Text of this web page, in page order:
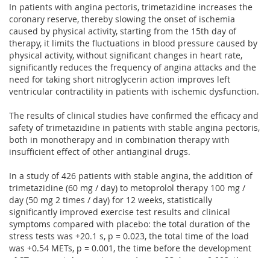
In patients with angina pectoris, trimetazidine increases the
coronary reserve, thereby slowing the onset of ischemia
caused by physical activity, starting from the 15th day of
therapy, it limits the fluctuations in blood pressure caused by
physical activity, without significant changes in heart rate,
significantly reduces the frequency of angina attacks and the
need for taking short nitroglycerin action improves left
ventricular contractility in patients with ischemic dysfunction.
The results of clinical studies have confirmed the efficacy and
safety of trimetazidine in patients with stable angina pectoris,
both in monotherapy and in combination therapy with
insufficient effect of other antianginal drugs.
In a study of 426 patients with stable angina, the addition of
trimetazidine (60 mg / day) to metoprolol therapy 100 mg /
day (50 mg 2 times / day) for 12 weeks, statistically
significantly improved exercise test results and clinical
symptoms compared with placebo: the total duration of the
stress tests was +20.1 s, p = 0.023, the total time of the load
was +0.54 METs, p = 0.001, the time before the development